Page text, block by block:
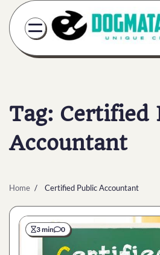
Skip
content
Tag: Certified
Accountant
Home Certified Public Accountant
3 min 0